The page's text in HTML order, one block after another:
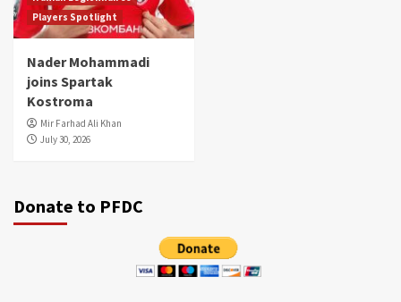
Players Spotlight
Nader Mohammadi
joins Spartak
Kostroma
Mir Farhad Ali Khan
July 30, 2026
Donate to PFDC